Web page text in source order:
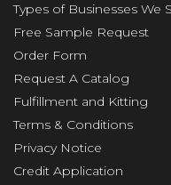
Types of Businesses We
Free Sample Request
Order Form
Request A Catalog
Fulfillment and Kitting
Terms & Conditions
Privacy Notice
Credit Application